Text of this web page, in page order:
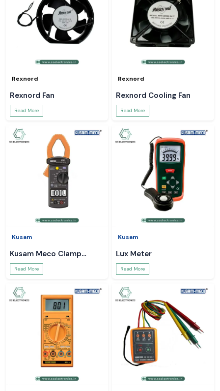
Rexnord
Rexnord Fan
Read More
Rexnord
Rexnord Cooling Fan
Read More
Kusam
Kusam Meco Clamp
Meter
Read More
Kusam
Lux Meter
Read More